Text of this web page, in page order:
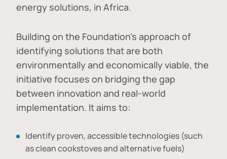
energy solutions, in Africa.
Building on the Foundation's approach of
identifying solutions that are both
environmentally and economically viable, the
initiative focuses on bridging the gap
between innovation and real-world
implementation. It aims to:
Identify proven, accessible technologies (such
as clean cookstoves and alternative fuels)